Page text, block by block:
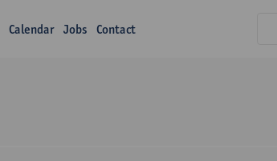
Calendar Jobs Contact